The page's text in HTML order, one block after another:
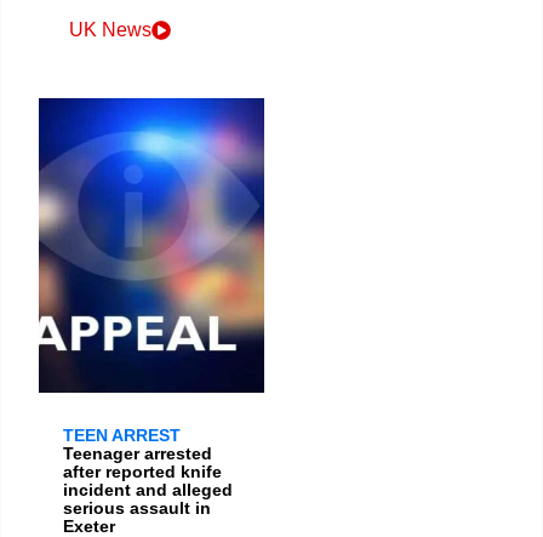
UK News
TEEN ARREST
Teenager arrested
after reported knife
incident and alleged
serious assault in
Exeter